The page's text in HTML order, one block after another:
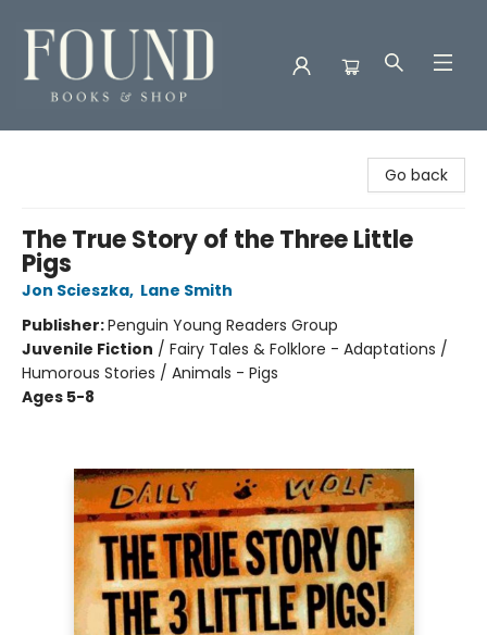
Go back
The True Story of the Three Little
Pigs
Jon Scieszka, Lane Smith
Publisher:Penguin Young Readers Group
Juvenile Fiction / Fairy Tales & Folklore - Adaptations /
Humorous Stories / Animals - Pigs
Ages 5-8